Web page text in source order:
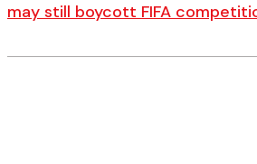
may still boycott FIFA